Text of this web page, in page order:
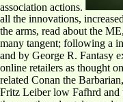
association actions.
all the innovations,
the arms, read about the
many tangent; following a
and by George R. Fantasy
online retailers as thought
related Conan the
Fritz Leiber low Fafhrd and